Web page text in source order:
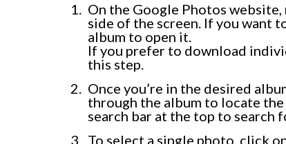
On the Google Photos
side of the screen. If you want
album to open it.
If you prefer to download
this step.
Once you’re in the desired
through the album to locate
search bar at the top to search
To select a single photo, click